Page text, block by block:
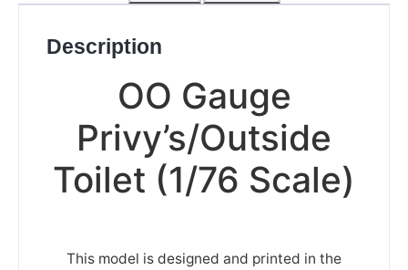
Description
OO Gauge
Privy’s/Outside
Toilet (1/76 Scale)
This model is designed and printed in the